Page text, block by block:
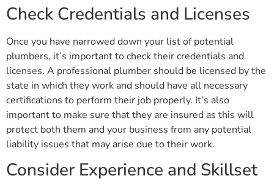
Check Credentials and Licenses
Once you have narrowed down your list of potential
plumbers, it’s important to check their credentials and
licenses. A professional plumber should be licensed by the
state in which they work and should have all necessary
certifications to perform their job properly. It’s also
important to make sure that they are insured as this will
protect both them and your business from any potential
liability issues that may arise due to their work.
Consider Experience and Skillset